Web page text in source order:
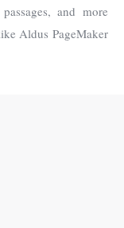
and more
Aldus PageMaker